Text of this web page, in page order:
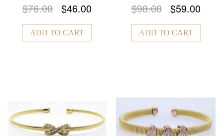
$76.00 $46.00
ADD TO CART
$98.00 $59.00
ADD TO CART